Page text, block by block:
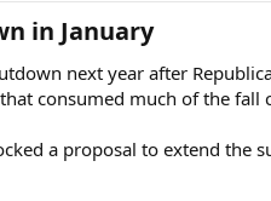
in January​
next year after
consumed much of the fall
a proposal to extend the